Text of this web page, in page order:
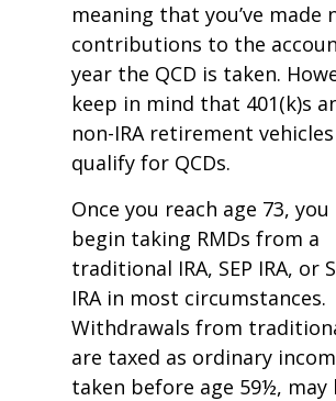
meaning that you’ve made
contributions to the
year the QCD is taken.
keep in mind that 401(k)s
non-IRA retirement
qualify for QCDs.
Once you reach age 73,
begin taking RMDs from a
traditional IRA, SEP IRA, or
IRA in most circumstances.
Withdrawals from
are taxed as ordinary
taken before age 59½, may